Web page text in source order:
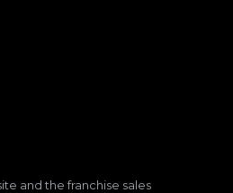
and the franchise sales